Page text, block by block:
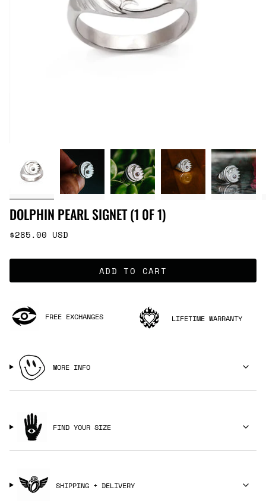
DOLPHIN PEARL SIGNET (1 0F 1)
Regular
$285.00 USD
ADD TO CART
FREE EXCHANGES LIFETIME WARRANTY
MORE INFO
FIND YOUR SIZE
SHIPPING + DELIVERY